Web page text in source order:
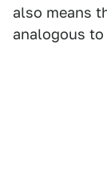
also means
analogous